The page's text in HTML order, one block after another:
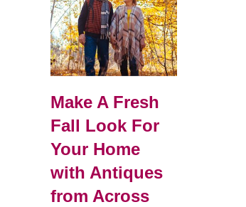
Make A Fresh
Fall Look For
Your Home
with Antiques
from Across